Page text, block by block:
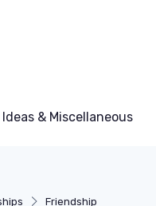
& Miscellaneous
Friendship